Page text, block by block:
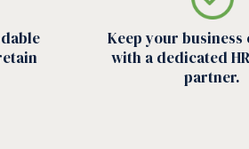
Keep your
with a dedicated
partner.